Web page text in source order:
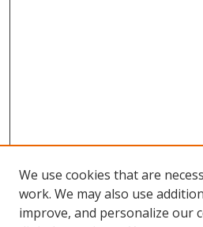
We use cookies that are
work. We may also use
improve, and personalize our